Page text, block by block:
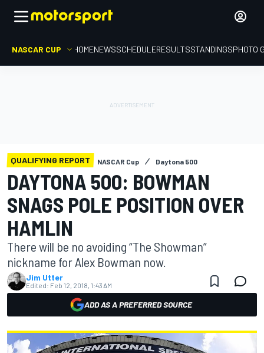
NASCAR CUP HOMENEWSSCHEDULERESULTSSTANDINGSPHOTO
QUALIFYING REPORT NASCAR Cup Daytona 500
DAYTONA 500: BOWMAN
SNAGS POLE POSITION OVER
HAMLIN
There will be no avoiding “The Showman”
nickname for Alex Bowman now.
Jim Utter
Edited: Feb 12, 2018, 1:43 AM
ADD AS A PREFERRED SOURCE